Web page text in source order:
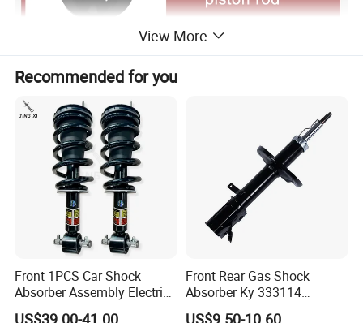
View More
Recommended for you
Front 1PCS Car Shock
Absorber Assembly Electric
for Cadillac Escalade 07-13
Front Rear Gas Shock
Absorber Ky 333114
333115 333116 333117 for